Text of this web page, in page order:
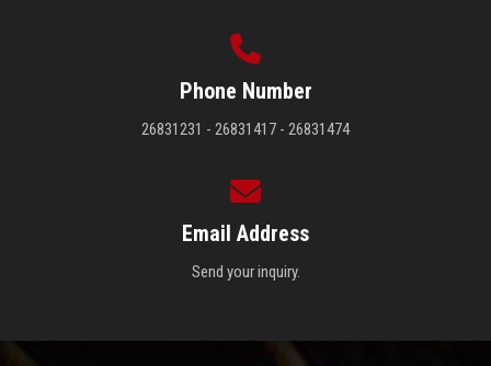
Phone Number
26831231 - 26831417 - 26831474
Email Address
Send your inquiry.